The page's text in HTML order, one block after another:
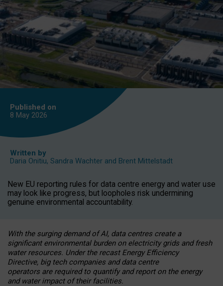
Published on
8 May 2026
Written by
Daria Onitiu, Sandra Wachter and Brent Mittelstadt
New EU reporting rules for data centre energy and water use
may look like progress, but loopholes risk undermining
genuine environmental accountability.
With the surging demand of AI, data centres create a
significant environmental burden on electricity grids and fresh
water resources. Under the recast Energy Efficiency
Directive, big tech companies and data centre
operators are required to quantify and report on the energy
and water impact of their facilities.